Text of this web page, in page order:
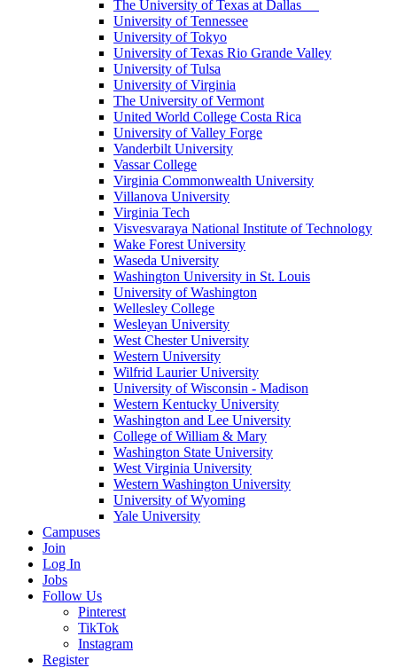
The University of Texas at Dallas
University of Tennessee
University of Tokyo
University of Texas Rio Grande Valley
University of Tulsa
University of Virginia
The University of Vermont
United World College Costa Rica
University of Valley Forge
Vanderbilt University
Vassar College
Virginia Commonwealth University
Villanova University
Virginia Tech
Visvesvaraya National Institute of Technology
Wake Forest University
Waseda University
Washington University in St. Louis
University of Washington
Wellesley College
Wesleyan University
West Chester University
Western University
Wilfrid Laurier University
University of Wisconsin - Madison
Western Kentucky University
Washington and Lee University
College of William & Mary
Washington State University
West Virginia University
Western Washington University
University of Wyoming
Yale University
Campuses
Join
Log In
Jobs
Follow Us
Pinterest
TikTok
Instagram
Register